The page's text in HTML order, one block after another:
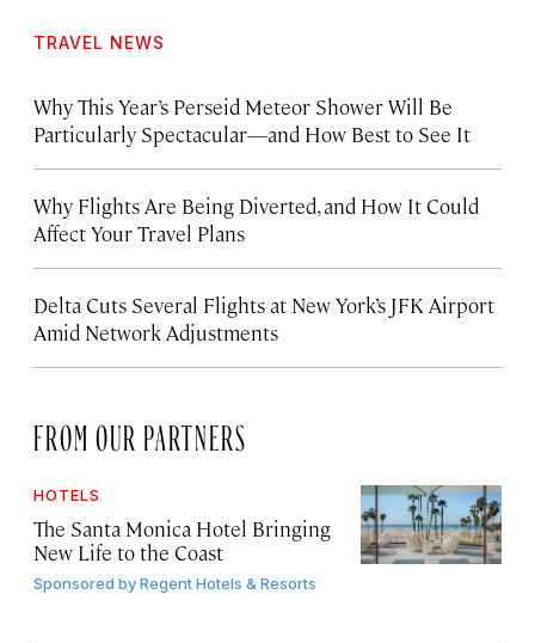
TRAVEL NEWS
Why This Year’s Perseid Meteor Shower Will Be
Particularly Spectacular—and How Best to See It
Why Flights Are Being Diverted, and How It Could
Affect Your Travel Plans
Delta Cuts Several Flights at New York’s JFK Airport
Amid Network Adjustments
FROM OUR PARTNERS
HOTELS
The Santa Monica Hotel Bringing
New Life to the Coast
Sponsored byRegent Hotels & Resorts